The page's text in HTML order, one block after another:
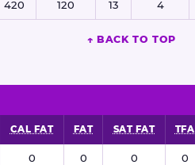
420 120 13 4
↑ BACK TO TOP
CAL FAT FAT SAT FAT TFA
0 0 0 0